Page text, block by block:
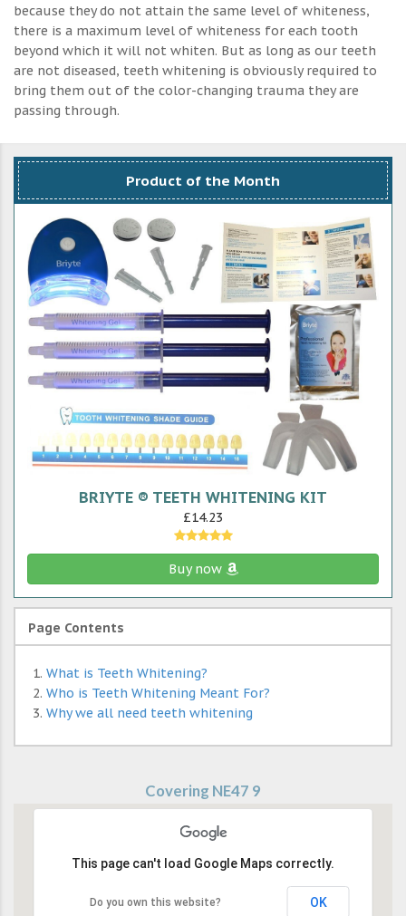
because they do not attain the same level of whiteness,
there is a maximum level of whiteness for each tooth
beyond which it will not whiten. But as long as our teeth
are not diseased, teeth whitening is obviously required to
bring them out of the color-changing trauma they are
passing through.
Product of the Month
BRIYTE ® TEETH WHITENING KIT
£14.23
Buy now
Page Contents
What is Teeth Whitening?
Who is Teeth Whitening Meant For?
Why we all need teeth whitening
Covering NE47 9
This page can't load Google Maps correctly.
Do you own this website? OK